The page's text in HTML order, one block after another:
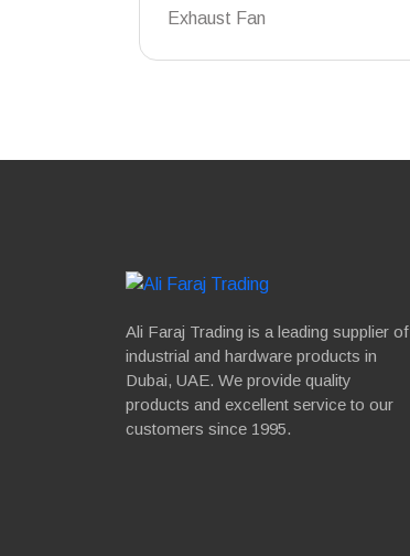
Exhaust Fan
Ali Faraj Trading is a leading supplier of
industrial and hardware products in
Dubai, UAE. We provide quality
products and excellent service to our
customers since 1995.